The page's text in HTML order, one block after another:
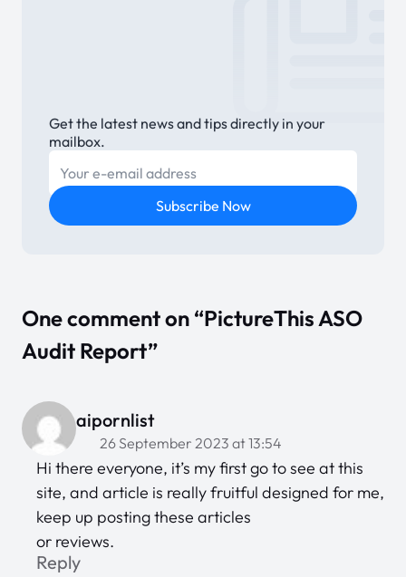
Get the latest news and tips directly in your
mailbox.
E-mail
Subscribe Now
One comment on “PictureThis ASO
Audit Report”
aipornlist
26 September 2023 at 13:54
Hi there everyone, it’s my first go to see at this
site, and article is really fruitful designed for me,
keep up posting these articles
or reviews.
Reply